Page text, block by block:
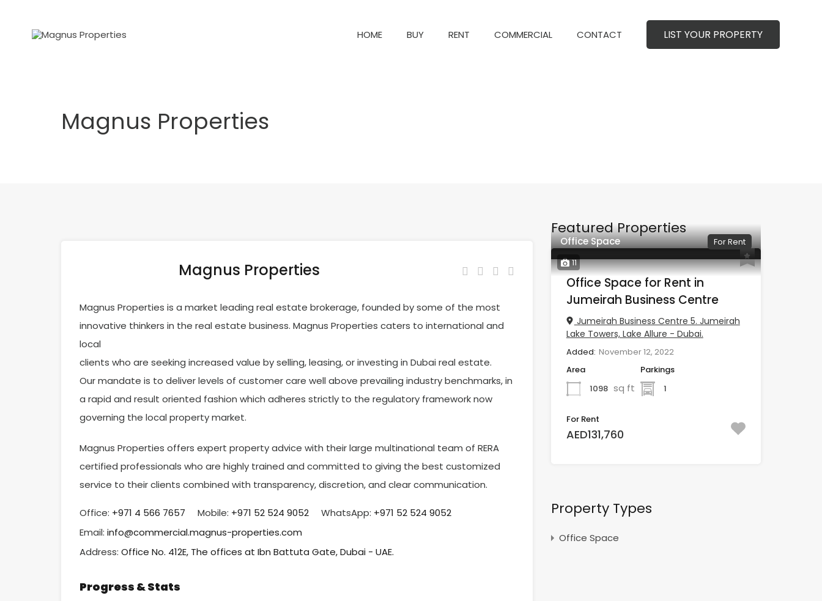
CONTACT LIST YOUR PROPERTY
HOME BUY RENT COMMERCIAL CONTACT LIST YOUR PROPERTY
Magnus Properties
Magnus Properties
Magnus Properties is a market leading real estate brokerage, founded by some of the most
innovative thinkers in the real estate business. Magnus Properties caters to international and
local
clients who are seeking increased value by selling, leasing, or investing in Dubai real estate.
Our mandate is to deliver levels of customer care well above prevailing industry benchmarks, in
a rapid and result oriented fashion which adheres strictly to the regulatory framework now
governing the local property market.
Magnus Properties offers expert property advice with their large multinational team of RERA
certified professionals who are highly trained and committed to giving the best customized
service to their clients combined with transparency, discretion, and clear communication.
Office: ‎+971 4 566 7657 Mobile: +971 52 524 9052 WhatsApp: +971 52 524 9052
Email: info@commercial.magnus-properties.com
Address: Office No. 412E, The offices at Ibn Battuta Gate, Dubai - UAE.
Progress & Stats
Featured Properties
11
Office Space For Rent
Office Space for Rent in
Jumeirah Business Centre
Jumeirah Business Centre 5. Jumeirah
Lake Towers, Lake Allure - Dubai.
Added: November 12, 2022
Area
1098 sq ft
Parkings
1
For Rent
AED131,760
Property Types
Office Space